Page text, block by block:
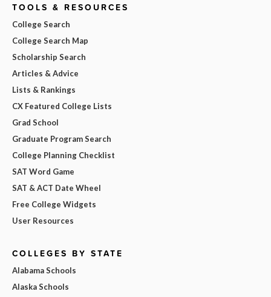
TOOLS & RESOURCES
College Search
College Search Map
Scholarship Search
Articles & Advice
Lists & Rankings
CX Featured College Lists
Grad School
Graduate Program Search
College Planning Checklist
SAT Word Game
SAT & ACT Date Wheel
Free College Widgets
User Resources
COLLEGES BY STATE
Alabama Schools
Alaska Schools